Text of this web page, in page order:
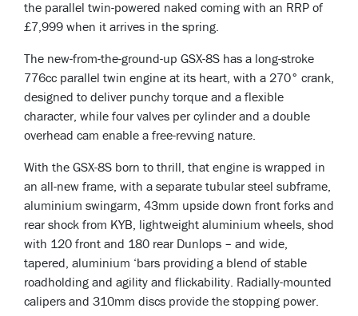
the parallel twin-powered naked coming with an RRP of
£7,999 when it arrives in the spring.
The new-from-the-ground-up GSX-8S has a long-stroke
776cc parallel twin engine at its heart, with a 270° crank,
designed to deliver punchy torque and a flexible
character, while four valves per cylinder and a double
overhead cam enable a free-revving nature.
With the GSX-8S born to thrill, that engine is wrapped in
an all-new frame, with a separate tubular steel subframe,
aluminium swingarm, 43mm upside down front forks and
rear shock from KYB, lightweight aluminium wheels, shod
with 120 front and 180 rear Dunlops – and wide,
tapered, aluminium ‘bars providing a blend of stable
roadholding and agility and flickability. Radially-mounted
calipers and 310mm discs provide the stopping power.